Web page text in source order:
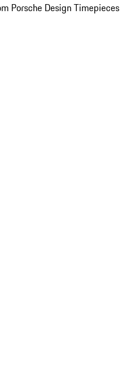
Porsche Design Timepieces